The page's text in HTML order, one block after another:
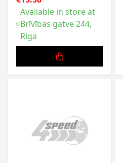
Available in store at
Brīvības gatve 244,
Riga